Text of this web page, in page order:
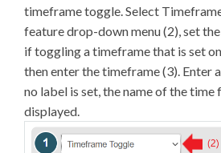
timeframe toggle. Select
feature drop-down menu (2), set
if toggling a timeframe that is set
then enter the timeframe (3). Enter
no label is set, the name of the time
displayed.